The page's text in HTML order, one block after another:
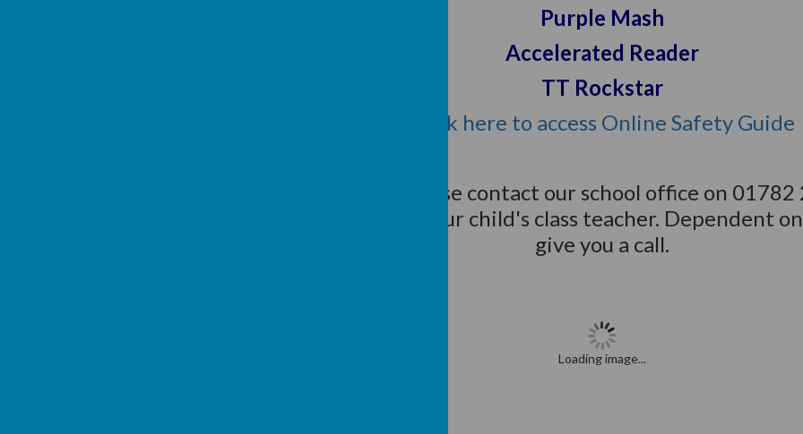
Purple Mash
Accelerated Reader
TT Rockstar
Click here to access Online Safety Guide
If you have any queries or concerns, please contact our school office on
you, passing on relevant information to your child's class teacher. Dependent
give you a call.
Loading image...